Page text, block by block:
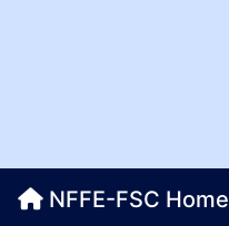
NFFE-FSC Home